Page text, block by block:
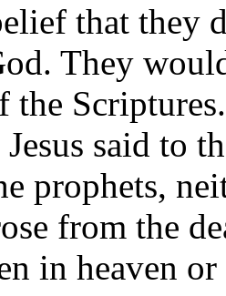
that they
They
said to
prophets,
from the
in heaven